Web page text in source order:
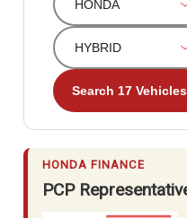
Search 17 Vehicles
HONDA FINANCE
PCP